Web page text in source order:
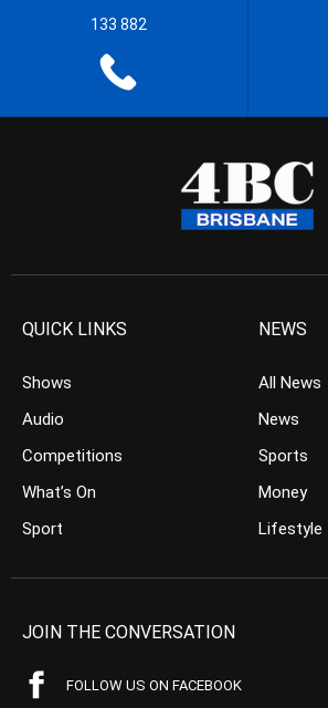
133 882
QUICK LINKS
Shows
Audio
Competitions
What’s On
Sport
NEWS
All News
News
Sports
Money
Lifestyle
JOIN THE CONVERSATION
FOLLOW US ON FACEBOOK